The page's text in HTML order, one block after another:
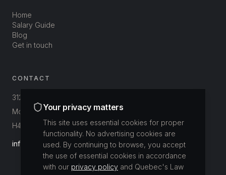
Home
Salary Guide
Blog
Get in touch
CONTACT
312-3800 St-Patrick
Montréal, Québec, Canada
H4E 1A4
info@buildup.ca
Your privacy matters
This site uses essential cookies for proper
functionality. No advertising cookies are
used. By continuing to browse, you accept
the use of essential cookies in accordance
with our privacy policy and Quebec's Law